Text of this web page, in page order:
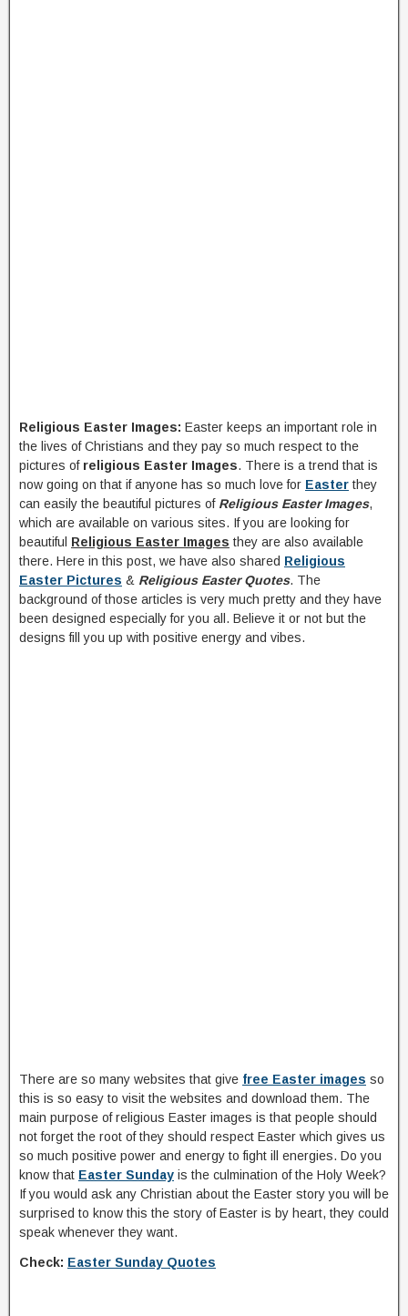
Religious Easter Images: Easter keeps an important role in
the lives of Christians and they pay so much respect to the
pictures of religious Easter Images. There is a trend that is
now going on that if anyone has so much love for Easter they
can easily the beautiful pictures of Religious Easter Images,
which are available on various sites. If you are looking for
beautiful Religious Easter Images they are also available
there. Here in this post, we have also shared Religious
Easter Pictures & Religious Easter Quotes. The
background of those articles is very much pretty and they have
been designed especially for you all. Believe it or not but the
designs fill you up with positive energy and vibes.
There are so many websites that give free Easter images so
this is so easy to visit the websites and download them. The
main purpose of religious Easter images is that people should
not forget the root of they should respect Easter which gives us
so much positive power and energy to fight ill energies. Do you
know that Easter Sunday is the culmination of the Holy Week?
If you would ask any Christian about the Easter story you will be
surprised to know this the story of Easter is by heart, they could
speak whenever they want.
Check: Easter Sunday Quotes